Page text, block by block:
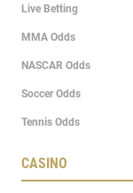
Live Betting
MMA Odds
NASCAR Odds
Soccer Odds
Tennis Odds
CASINO